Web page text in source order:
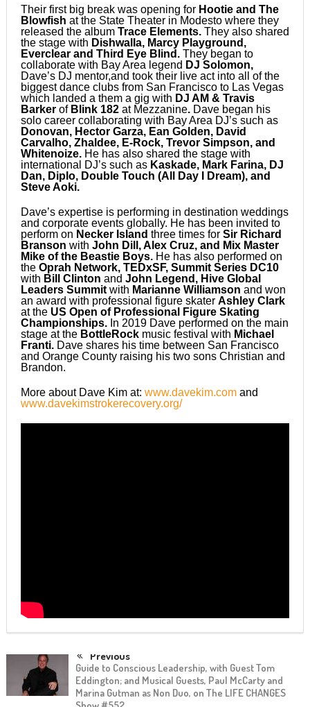
Their first big break was opening for Hootie and The
Blowfish at the State Theater in Modesto where they
released the album Trace Elements. They also shared
the stage with Dishwalla, Marcy Playground,
Everclear and Third Eye Blind. They began to
collaborate with Bay Area legend DJ Solomon,
Dave’s DJ mentor,and took their live act into all of the
biggest dance clubs from San Francisco to Las Vegas
which landed a them a gig with DJ AM & Travis
Barker of Blink 182 at Mezzanine. Dave began his
solo career collaborating with Bay Area DJ’s such as
Donovan, Hector Garza, Ean Golden, David
Carvalho, Zhaldee, E-Rock, Trevor Simpson, and
Whitenoize. He has also shared the stage with
international DJ’s such as Kaskade, Mark Farina, DJ
Dan, Diplo, Double Touch (All Day I Dream), and
Steve Aoki.
Dave’s expertise is performing in destination weddings
and corporate events globally. He has been invited to
perform on Necker Island three times for Sir Richard
Branson with John Dill, Alex Cruz, and Mix Master
Mike of the Beastie Boys. He has also performed on
the Oprah Network, TEDxSF, Summit Series DC10
with Bill Clinton and John Legend, Hive Global
Leaders Summit with Marianne Williamson and won
an award with professional figure skater Ashley Clark
at the US Open of Professional Figure Skating
Championships. In 2019 Dave performed on the main
stage at the BottleRockmusic festival with Michael
Franti. Dave shares his time between San Francisco
and Orange County raising his two sons Christian and
Brandon.
More about Dave Kim at: www.davekim.comand
www.davekimstrokerecovery.org/
Previous
Guide to Conscious Leadership, with Guest Tom
Eddington; and Musical Guests, Paul McCarty and
Marina Gutman as Non Duo, on The LIFE CHANGES